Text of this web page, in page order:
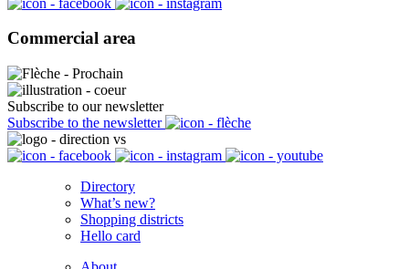
Commercial area
Subscribe to our newsletter
Subscribe to the newsletter
Directory
What’s new?
Shopping districts
Hello card